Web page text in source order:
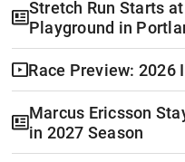
Stretch Run Starts
Playground in
Race Preview: 2026
Marcus Ericsson
in 2027 Season